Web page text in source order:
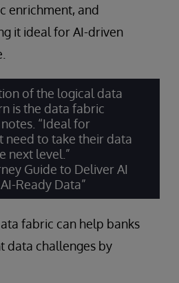
enrichment, and
it ideal for AI-driven
of the logical data
is the data fabric
“Ideal for
need to take their data
next level.”
Guide to Deliver AI
Ready Data”
fabric can help banks
data challenges by